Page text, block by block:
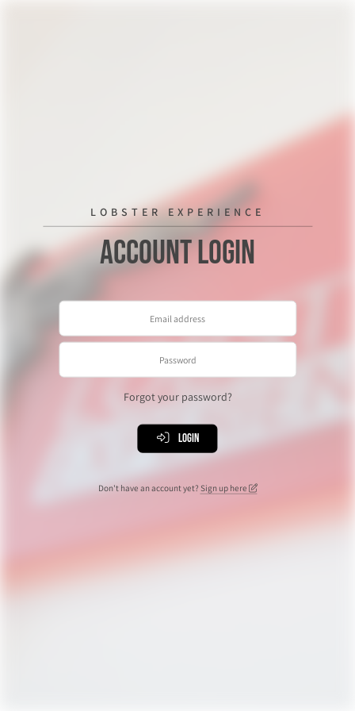
LOBSTER EXPERIENCE
Account Login
Forgot your password?
Login
Don't have an account yet? Sign up here